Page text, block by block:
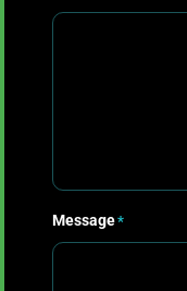
Message*